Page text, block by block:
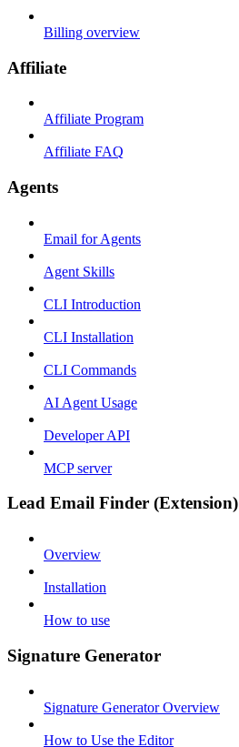
Billing overview
Affiliate
Affiliate Program
Affiliate FAQ
Agents
Email for Agents
Agent Skills
CLI Introduction
CLI Installation
CLI Commands
AI Agent Usage
Developer API
MCP server
Lead Email Finder (Extension)
Overview
Installation
How to use
Signature Generator
Signature Generator Overview
How to Use the Editor